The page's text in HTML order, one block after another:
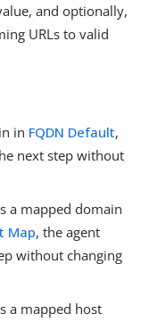
and optionally,
URLs to valid
in FQDN Default,
next step without
a mapped domain
Map, the agent
without changing
a mapped host